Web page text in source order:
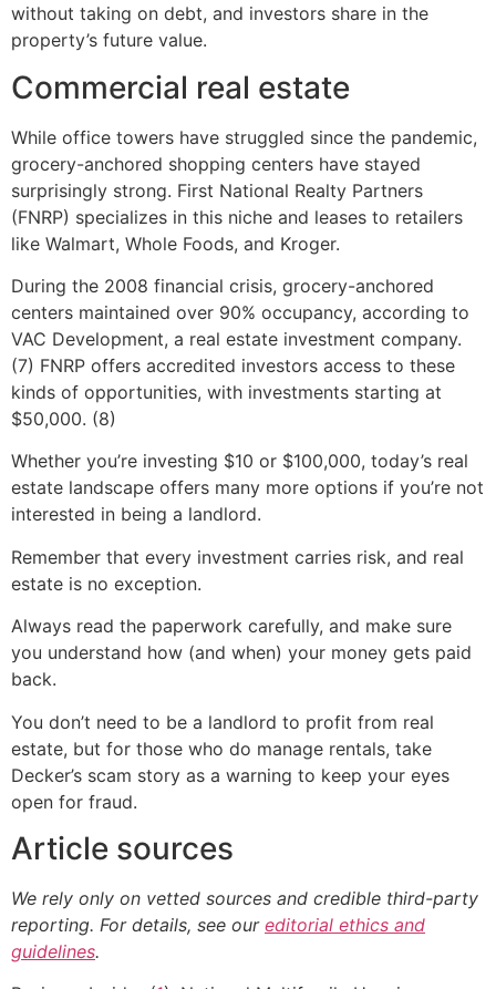
without taking on debt, and investors share in the
property’s future value.
Commercial real estate
While office towers have struggled since the pandemic,
grocery-anchored shopping centers have stayed
surprisingly strong. First National Realty Partners
(FNRP) specializes in this niche and leases to retailers
like Walmart, Whole Foods, and Kroger.
During the 2008 financial crisis, grocery-anchored
centers maintained over 90% occupancy, according to
VAC Development, a real estate investment company.
(7) FNRP offers accredited investors access to these
kinds of opportunities, with investments starting at
$50,000. (8)
Whether you’re investing $10 or $100,000, today’s real
estate landscape offers many more options if you’re not
interested in being a landlord.
Remember that every investment carries risk, and real
estate is no exception.
Always read the paperwork carefully, and make sure
you understand how (and when) your money gets paid
back.
You don’t need to be a landlord to profit from real
estate, but for those who do manage rentals, take
Decker’s scam story as a warning to keep your eyes
open for fraud.
Article sources
We rely only on vetted sources and credible third-party
reporting. For details, see our editorial ethics and
guidelines.